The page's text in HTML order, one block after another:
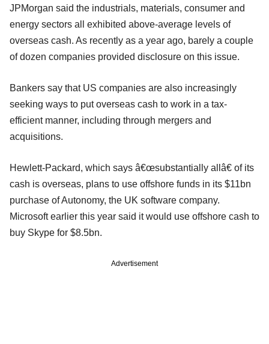
JPMorgan said the industrials, materials, consumer and
energy sectors all exhibited above-average levels of
overseas cash. As recently as a year ago, barely a couple
of dozen companies provided disclosure on this issue.
Bankers say that US companies are also increasingly
seeking ways to put overseas cash to work in a tax-
efficient manner, including through mergers and
acquisitions.
Hewlett-Packard, which says â€œsubstantially allâ€ of its
cash is overseas, plans to use offshore funds in its $11bn
purchase of Autonomy, the UK software company.
Microsoft earlier this year said it would use offshore cash to
buy Skype for $8.5bn.
Advertisement